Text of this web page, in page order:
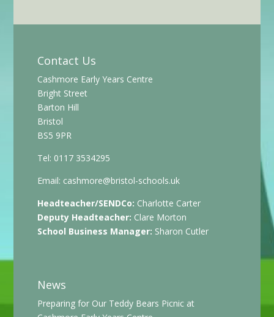
Contact Us
Cashmore Early Years Centre
Bright Street
Barton Hill
Bristol
BS5 9PR
Tel: 0117 3534295
Email: cashmore@bristol-schools.uk
Headteacher/SENDCo: Charlotte Carter
Deputy Headteacher: Clare Morton
School Business Manager: Sharon Cutler
News
Preparing for Our Teddy Bears Picnic at